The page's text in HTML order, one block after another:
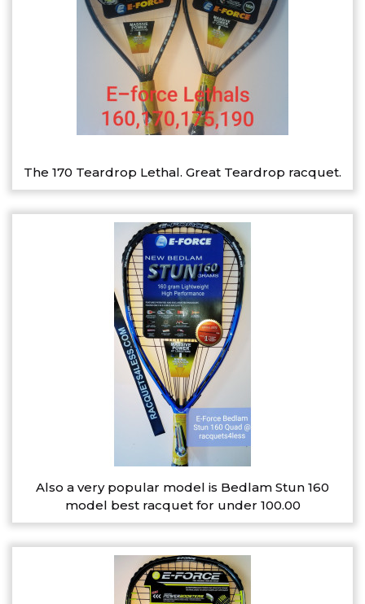
The 170 Teardrop Lethal. Great Teardrop racquet.
Also a very popular model is Bedlam Stun 160
model best racquet for under 100.00